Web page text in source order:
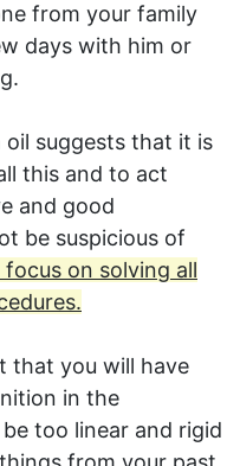
from your family
days with him or
suggests that it is
this and to act
and good
be suspicious of
on solving all
that you will have
in the
too linear and rigid